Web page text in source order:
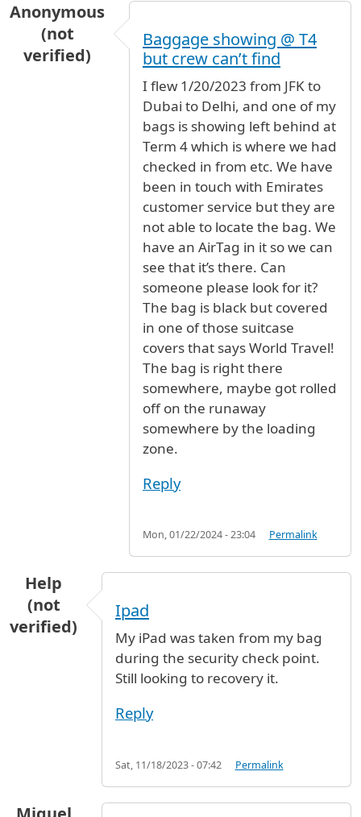
Anonymous
(not
verified)
Baggage showing @ T4
but crew can’t find
I flew 1/20/2023 from JFK to
Dubai to Delhi, and one of my
bags is showing left behind at
Term 4 which is where we had
checked in from etc. We have
been in touch with Emirates
customer service but they are
not able to locate the bag. We
have an AirTag in it so we can
see that it’s there. Can
someone please look for it?
The bag is black but covered
in one of those suitcase
covers that says World Travel!
The bag is right there
somewhere, maybe got rolled
off on the runaway
somewhere by the loading
zone.
Reply
Mon, 01/22/2024 - 23:04 Permalink
Help
(not
verified)
Ipad
My iPad was taken from my bag
during the security check point.
Still looking to recovery it.
Reply
Sat, 11/18/2023 - 07:42 Permalink